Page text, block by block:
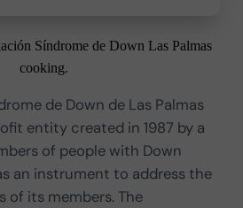
Síndrome de Down Las Palmas
cooking.
de Down de Las Palmas
entity created in 1987 by a
of people with Down
an instrument to address the
of its members. The